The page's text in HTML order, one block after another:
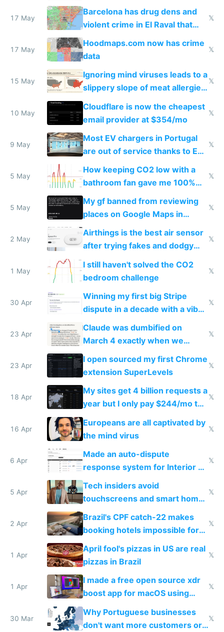
they're rich
17 May
Barcelona has drug dens and
violent crime in El Raval that
Google Maps won't show
𝕏
17 May
Hoodmaps.com now has crime
data
𝕏
15 May
Ignoring mind viruses leads to a
slippery slope of meat allergies
from engineered ticks
𝕏
10 May
Cloudflare is now the cheapest
email provider at $354/mo
𝕏
9 May
Most EV chargers in Portugal
are out of service thanks to EU
𝕏
5 May
How keeping CO2 low with a
bathroom fan gave me 100%
sleep score
𝕏
5 May
My gf banned from reviewing
places on Google Maps in
Europe after one 1-star review
𝕏
2 May
Airthings is the best air sensor
after trying fakes and dodgy
ones
𝕏
1 May
I still haven't solved the CO2
bedroom challenge
𝕏
30 Apr
Winning my first big Stripe
dispute in a decade with a vibe
𝕏
23 Apr
Claude was dumbified on
March 4 exactly when we
noticed
𝕏
23 Apr
I open sourced my first Chrome
extension SuperLevels
𝕏
18 Apr
My sites get 4 billion requests a
year but I only pay $244/mo to
host them on my own VPS
𝕏
16 Apr
Europeans are all captivated by
the mind virus
𝕏
6 Apr
Made an auto-dispute
response system for Interior AI
to see how easy it'd be
𝕏
5 Apr
Tech insiders avoid
touchscreens and smart homes
because they know the
downsides
𝕏
2 Apr
Brazil's CPF catch-22 makes
booking hotels impossible for
tourists
𝕏
1 Apr
April fool's pizzas in US are real
pizzas in Brazil
𝕏
1 Apr
I made a free open source xdr
boost app for macOS using
claude code in 5 minutes
𝕏
30 Mar
Why Portuguese businesses
don't want more customers or
𝕏